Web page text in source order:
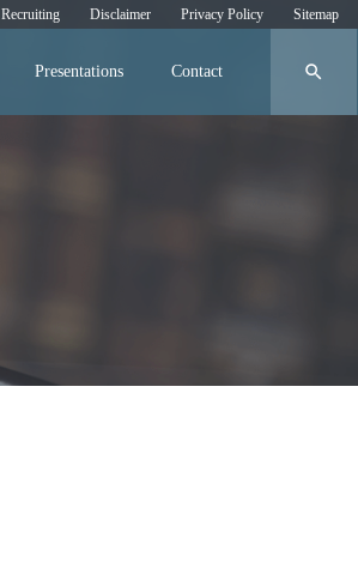
Recruiting Disclaimer Privacy Policy Sitemap
Presentations Contact search